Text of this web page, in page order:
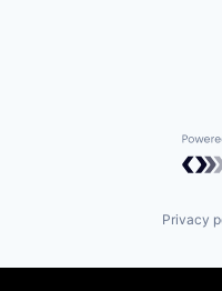
Wellness Retreats
Privacy